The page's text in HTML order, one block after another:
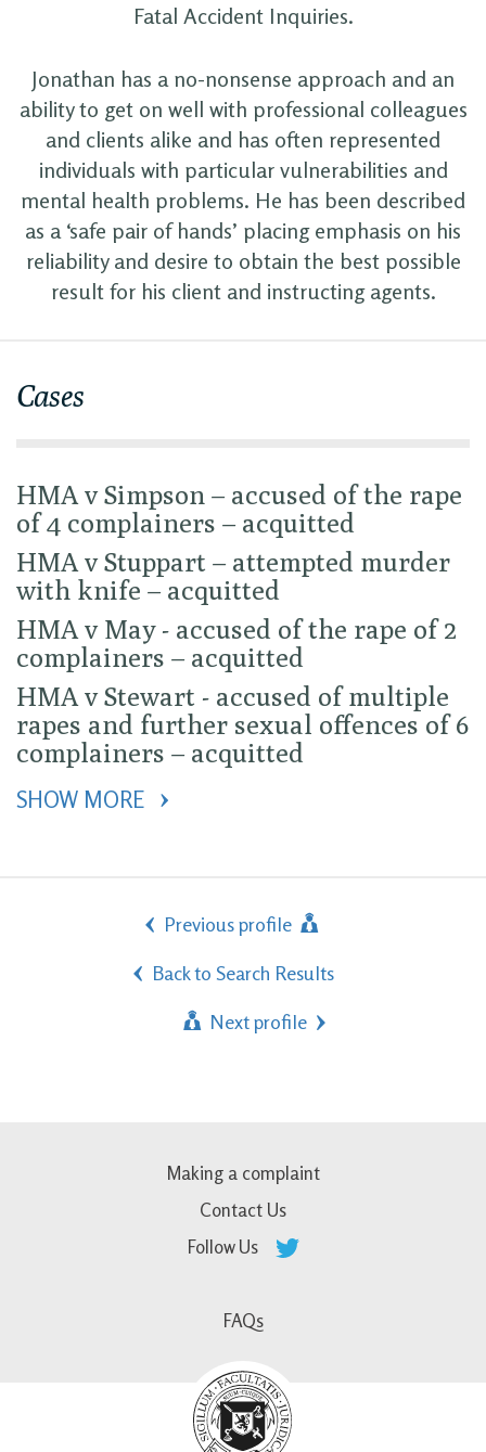
Fatal Accident Inquiries.
Jonathan has a no-nonsense approach and an
ability to get on well with professional colleagues
and clients alike and has often represented
individuals with particular vulnerabilities and
mental health problems. He has been described
as a ‘safe pair of hands’ placing emphasis on his
reliability and desire to obtain the best possible
result for his client and instructing agents.
Cases
HMA v Simpson – accused of the rape
of 4 complainers – acquitted
HMA v Stuppart – attempted murder
with knife – acquitted
HMA v May - accused of the rape of 2
complainers – acquitted
HMA v Stewart - accused of multiple
rapes and further sexual offences of 6
complainers – acquitted
SHOW MORE
Previous profile
Back to Search Results
Next profile
Making a complaint
Contact Us
Follow Us
FAQs